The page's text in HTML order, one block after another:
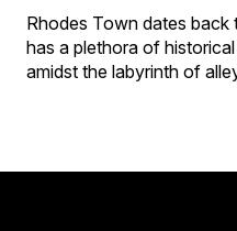
Rhodes Town dates
has a plethora of
amidst the labyrinth of